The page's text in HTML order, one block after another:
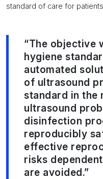
standard of care for
“The objective
hygiene
automated
of ultrasound
standard in the
ultrasound
disinfection
reproducibly
effective
risks
are avoided.”